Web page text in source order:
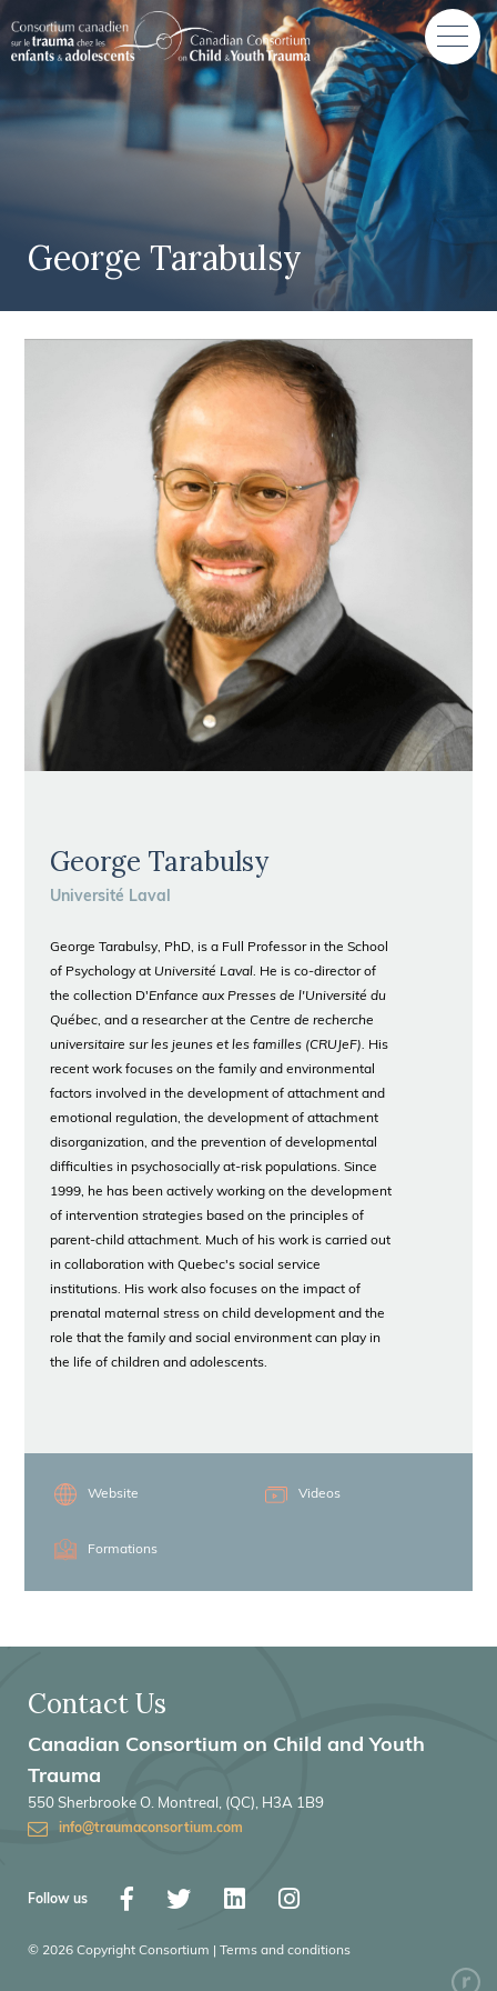
George Tarabulsy
George Tarabulsy
Université Laval
George Tarabulsy, PhD, is a Full Professor in the School
of Psychology at Université Laval. He is co-director of
the collection D'Enfance aux Presses de l'Université du
Québec, and a researcher at the Centre de recherche
universitaire sur les jeunes et les familles (CRUJeF). His
recent work focuses on the family and environmental
factors involved in the development of attachment and
emotional regulation, the development of attachment
disorganization, and the prevention of developmental
difficulties in psychosocially at-risk populations. Since
1999, he has been actively working on the development
of intervention strategies based on the principles of
parent-child attachment. Much of his work is carried out
in collaboration with Quebec's social service
institutions. His work also focuses on the impact of
prenatal maternal stress on child development and the
role that the family and social environment can play in
the life of children and adolescents.
Website Videos
Formations
Contact Us
Canadian Consortium on Child and Youth
Trauma
550 Sherbrooke O. Montreal, (QC), H3A 1B9
info@traumaconsortium.com
Follow us
© 2026 Copyright Consortium | Terms and conditions